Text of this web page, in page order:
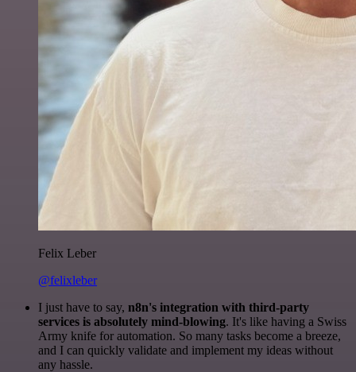
Felix Leber
@felixleber
I just have to say, n8n's integration with third-party
services is absolutely mind-blowing. It's like having a Swiss
Army knife for automation. So many tasks become a breeze,
and I can quickly validate and implement my ideas without
any hassle.